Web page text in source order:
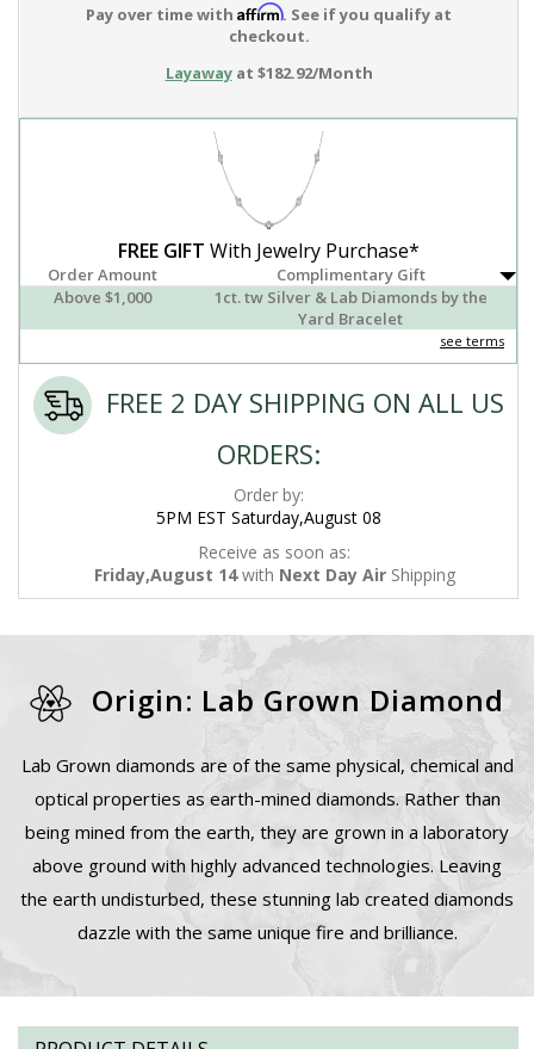
Pay over time with Affirm. See if you qualify at
checkout.
Layawayat $182.92/Month
FREE GIFT With Jewelry Purchase*
Order Amount
Complimentary Gift
Above $1,000
1ct. tw Silver & Lab Diamonds by the
Yard Bracelet
see terms
FREE 2 DAY SHIPPING ON ALL US
ORDERS:
Order by:
5PM EST Saturday,August 08
Receive as soon as:
Friday,August 14with Next Day AirShipping
Origin: Lab Grown Diamond
Lab Grown diamonds are of the same physical, chemical and
optical properties as earth-mined diamonds. Rather than
being mined from the earth, they are grown in a laboratory
above ground with highly advanced technologies. Leaving
the earth undisturbed, these stunning lab created diamonds
dazzle with the same unique fire and brilliance.